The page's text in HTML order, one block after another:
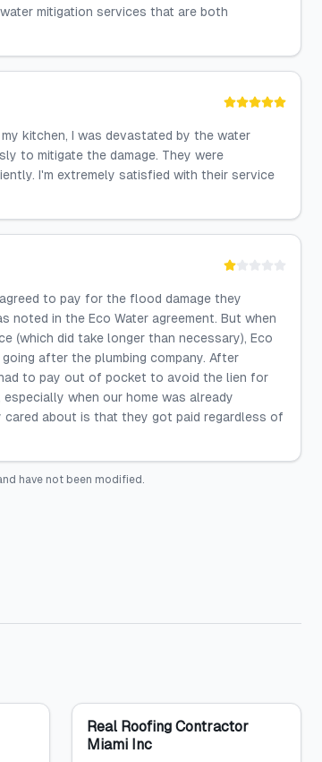
mitigation services that are both
kitchen, I was devastated by the water
to mitigate the damage. They were
I'm extremely satisfied with their service
to pay for the flood damage they
noted in the Eco Water agreement. But when
(which did take longer than necessary), Eco
after the plumbing company. After
to pay out of pocket to avoid the lien for
when our home was already
cared about is that they got paid regardless of
have not been modified.
Real Roofing Contractor
Miami Inc